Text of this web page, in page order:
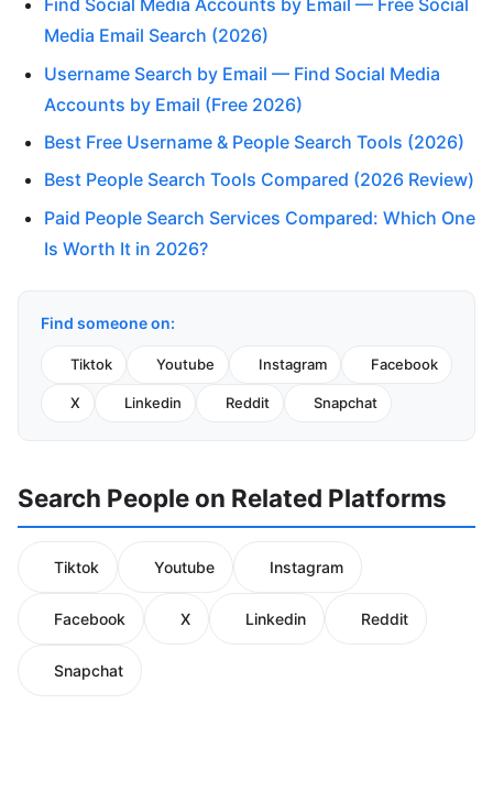
Find Social Media Accounts by Email — Free Social
Media Email Search (2026)
Username Search by Email — Find Social Media
Accounts by Email (Free 2026)
Best Free Username & People Search Tools (2026)
Best People Search Tools Compared (2026 Review)
Paid People Search Services Compared: Which One
Is Worth It in 2026?
Find someone on:
Tiktok Youtube Instagram Facebook
X Linkedin Reddit Snapchat
Search People on Related Platforms
Tiktok Youtube Instagram
Facebook X Linkedin Reddit
Snapchat